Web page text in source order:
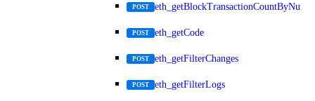
POST
POST eth_getCode
POST eth_getFilterChanges
POST eth_getFilterLogs